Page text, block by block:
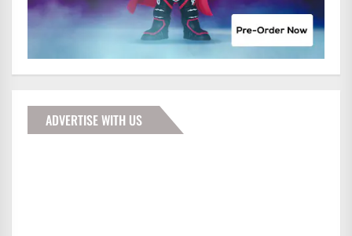
ADVERTISE WITH US